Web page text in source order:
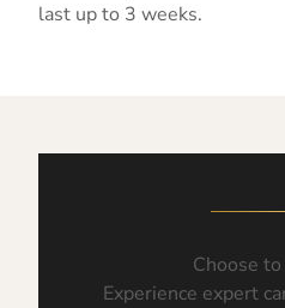
last up to 3 weeks.
Choose
Experience expert